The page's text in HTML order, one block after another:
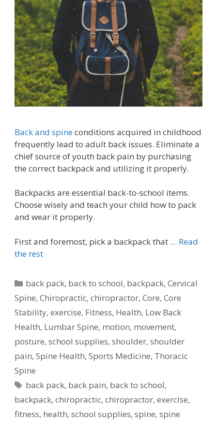
Back and spineconditions acquired in childhood
frequently lead to adult back issues. Eliminate a
chief source of youth back pain by purchasing
the correct backpack and utilizing it properly.
Backpacks are essential back-to-school items.
Choose wisely and teach your child how to pack
and wear it properly.
First and foremost, pick a backpack that … Read
the rest
Categories
back pack, back to school, backpack,Cervical
Spine, Chiropractic, chiropractor, Core, Core
Stability, exercise, Fitness, Health, Low Back
Health, Lumbar Spine, motion, movement,
posture, school supplies, shoulder, shoulder
pain, Spine Health, Sports Medicine, Thoracic
Spine
Tags
back pack, back pain, back to school,
backpack, chiropractic, chiropractor, exercise,
fitness, health, school supplies, spine, spine